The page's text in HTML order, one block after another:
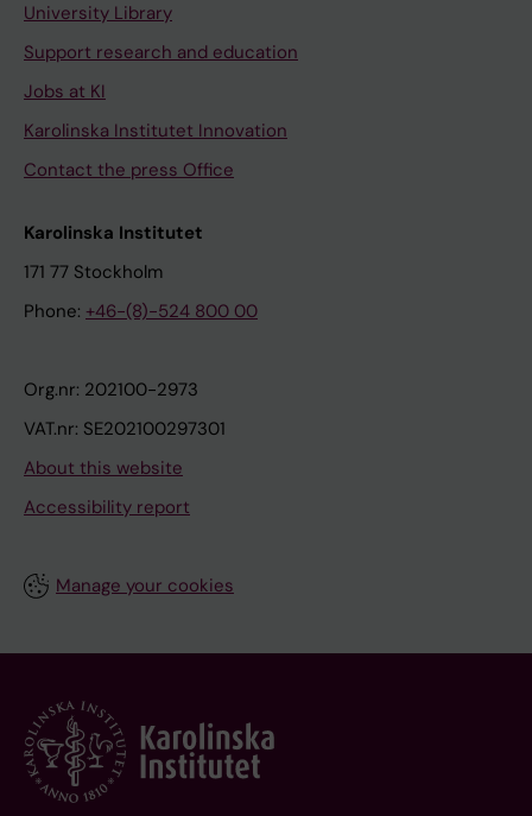
University Library
Support research and education
Jobs at KI
Karolinska Institutet Innovation
Contact the press Office
Karolinska Institutet
171 77 Stockholm
Phone: +46-(8)-524 800 00
Org.nr: 202100-2973
VAT.nr: SE202100297301
About this website
Accessibility report
Manage your cookies